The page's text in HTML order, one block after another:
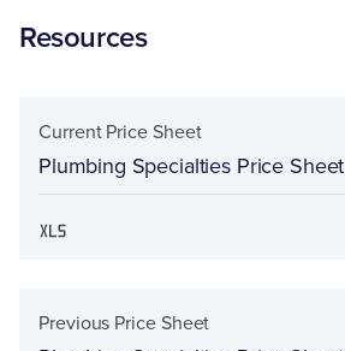
Resources
Current Price Sheet
Plumbing Specialties Price Sheet
Previous Price Sheet